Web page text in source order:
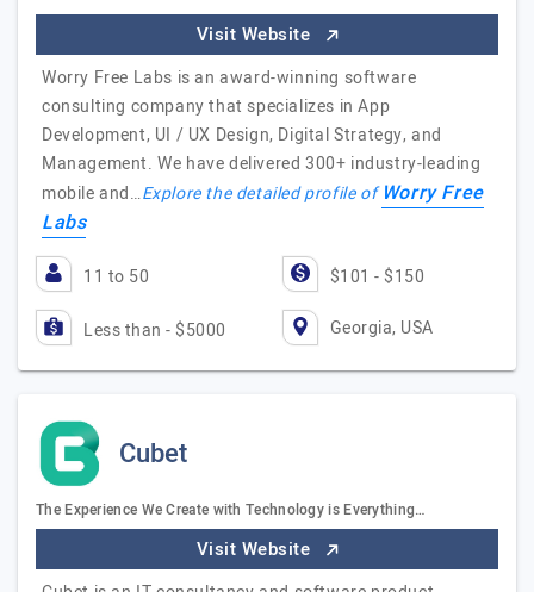
Visit Website
Worry Free Labs is an award-winning software
consulting company that specializes in App
Development, UI / UX Design, Digital Strategy, and
Management. We have delivered 300+ industry-leading
mobile and…Explore the detailed profile ofWorry Free
Labs
11 to 50 $101 - $150
Less than - $5000 Georgia, USA
Cubet
The Experience We Create with Technology is Everything…
Visit Website